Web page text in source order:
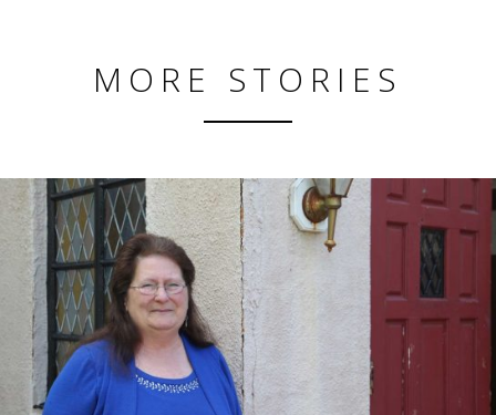
MORE STORIES